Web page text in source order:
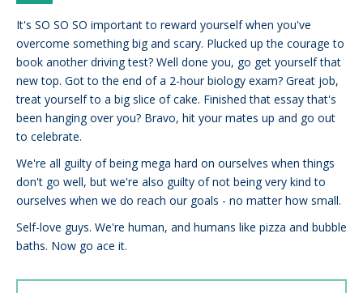
It's SO SO SO important to reward yourself when you've
overcome something big and scary. Plucked up the courage to
book another driving test? Well done you, go get yourself that
new top. Got to the end of a 2-hour biology exam? Great job,
treat yourself to a big slice of cake. Finished that essay that's
been hanging over you? Bravo, hit your mates up and go out
to celebrate.
We're all guilty of being mega hard on ourselves when things
don't go well, but we're also guilty of not being very kind to
ourselves when we do reach our goals - no matter how small.
Self-love guys. We're human, and humans like pizza and bubble
baths. Now go ace it.